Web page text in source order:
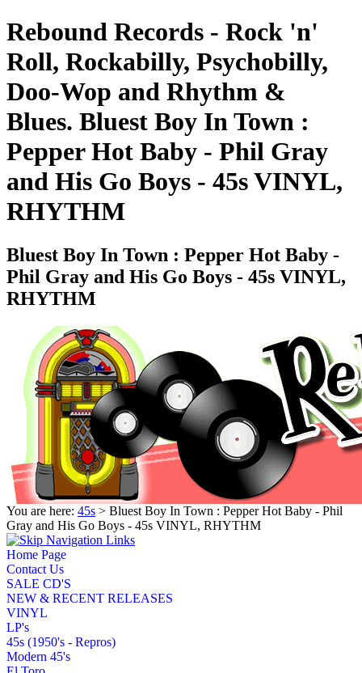
Rebound Records - Rock 'n'
Roll, Rockabilly, Psychobilly,
Doo-Wop and Rhythm &
Blues. Bluest Boy In Town :
Pepper Hot Baby - Phil Gray
and His Go Boys - 45s VINYL,
RHYTHM
Bluest Boy In Town : Pepper Hot Baby -
Phil Gray and His Go Boys - 45s VINYL,
RHYTHM
You are here: 45s > Bluest Boy In Town : Pepper Hot Baby - Phil
Gray and His Go Boys - 45s VINYL, RHYTHM
Home Page
Contact Us
SALE CD'S
NEW & RECENT RELEASES
VINYL
LP's
45s (1950's - Repros)
Modern 45's